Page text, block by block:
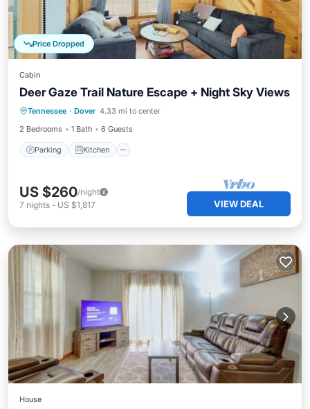
Price Dropped
Cabin
Deer Gaze Trail Nature Escape + Night Sky Views
Tennessee · Dover 4.33 mi to center
2 Bedrooms
1 Bath 6 Guests
Parking Kitchen
Parking Kitchen
Air Conditioner
Internet
US $260/night
7 nights - US $1,817 VIEW DEAL
House